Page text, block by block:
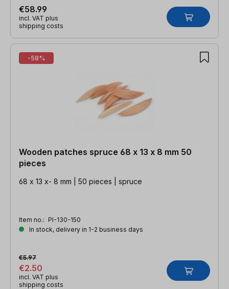
€58.99
incl. VAT plus
shipping costs
-58%
Wooden patches spruce 68 x 13 x 8 mm 50
pieces
68 x 13 x- 8 mm | 50 pieces | spruce
Item no.: PI-130-150
In stock, delivery in 1-2 business days
€2.50
€5.97
incl. VAT plus
shipping costs